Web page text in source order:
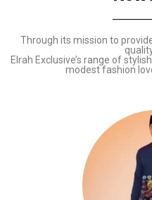
Through its mission to
Elrah Exclusive’s range of
modest fashion